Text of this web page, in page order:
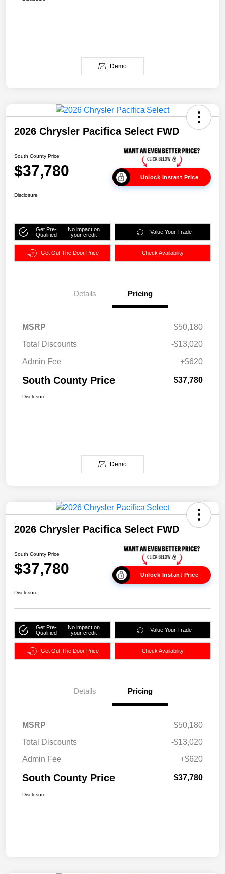
Demo
2026 Chrysler Pacifica Select FWD
South County Price
$37,780 Unlock Instant Price
Disclosure
Get Pre-
Qualified
No impact on
your credit
Value Your Trade
Get Out The Door Price Check Availability
Details Pricing
MSRP
$50,180
Total Discounts
-$13,020
Admin Fee
+$620
South County Price $37,780
Disclosure
Demo
2026 Chrysler Pacifica Select FWD
South County Price
$37,780 Unlock Instant Price
Disclosure
Get Pre-
Qualified
No impact on
your credit
Value Your Trade
Get Out The Door Price Check Availability
Details Pricing
MSRP
$50,180
Total Discounts
-$13,020
Admin Fee
+$620
South County Price $37,780
Disclosure